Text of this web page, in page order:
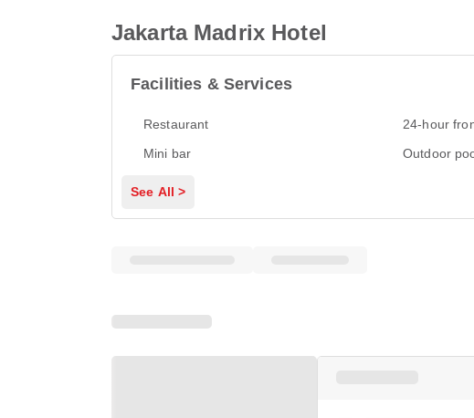
Jakarta Madrix Hotel
Facilities & Services
Restaurant
24-hour
Mini bar
Outdoor
See All >